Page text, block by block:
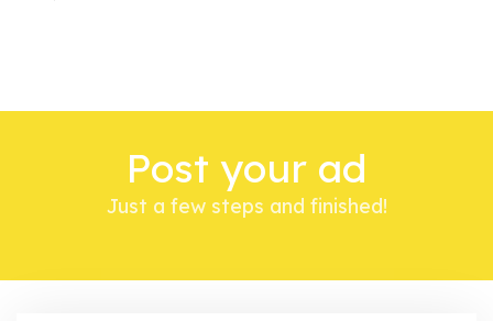
Post your ad
Just a few steps and finished!